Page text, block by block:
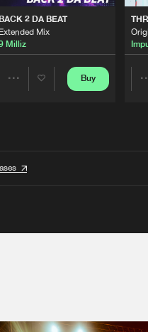
BACK 2 DA BEAT
Extended Mix
Milliz
Buy